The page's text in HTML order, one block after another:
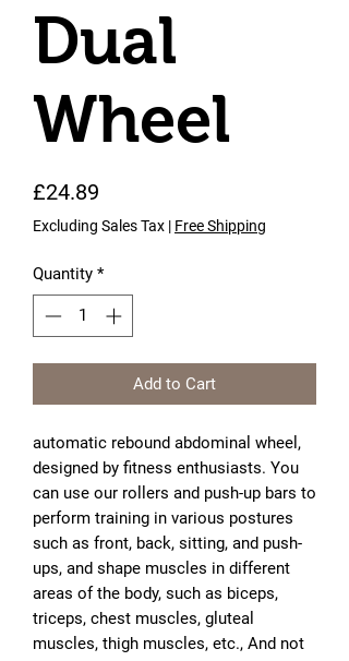
Dual
Wheel
£24.89
Excluding Sales Tax | Free Shipping
Quantity *
Add to Cart
automatic rebound abdominal wheel,
designed by fitness enthusiasts. You
can use our rollers and push-up bars to
perform training in various postures
such as front, back, sitting, and push-
ups, and shape muscles in different
areas of the body, such as biceps,
triceps, chest muscles, gluteal
muscles, thigh muscles, etc., And not